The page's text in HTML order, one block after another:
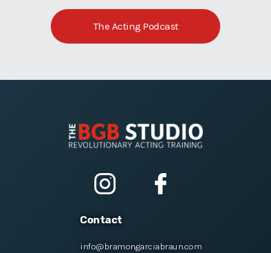
The Acting Podcast
Contact
info@bramongarciabraun.com